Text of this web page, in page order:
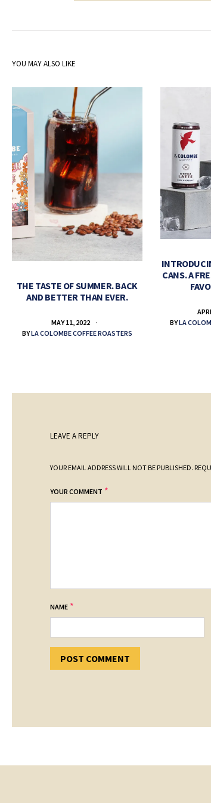
YOU MAY ALSO LIKE
THE TASTE OF SUMMER. BACK
AND BETTER THAN EVER.
MAY 11, 2022
BYLA COLOMBE COFFEE ROASTERS
CANS. A
BYLA
LEAVE A REPLY
YOUR EMAIL ADDRESS WILL NOT BE PUBLISHED.
YOUR COMMENT *
NAME *